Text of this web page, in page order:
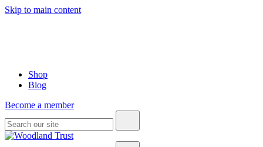
Skip to main content
Shop
Blog
Become a member